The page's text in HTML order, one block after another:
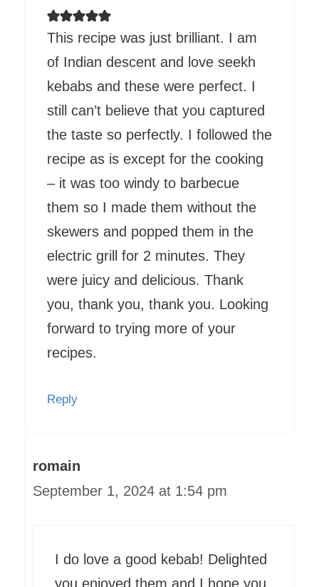
This recipe was just brilliant. I am
of Indian descent and love seekh
kebabs and these were perfect. I
still can’t believe that you captured
the taste so perfectly. I followed the
recipe as is except for the cooking
– it was too windy to barbecue
them so I made them without the
skewers and popped them in the
electric grill for 2 minutes. They
were juicy and delicious. Thank
you, thank you, thank you. Looking
forward to trying more of your
recipes.
Reply
romain
September 1, 2024 at 1:54 pm
I do love a good kebab! Delighted
you enjoyed them and I hope you